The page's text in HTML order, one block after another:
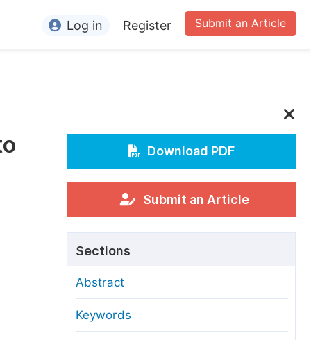
Editors
For Conference Organizers
Article Processing Charges
Editorial Process
Manuscript Transfers
Submit an Article
Log in Register
Download PDF
Submit an Article
Sections
Abstract
Keywords